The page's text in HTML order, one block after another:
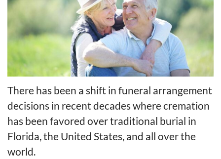
There has been a shift in funeral arrangement
decisions in recent decades where cremation
has been favored over traditional burial in
Florida, the United States, and all over the
world.